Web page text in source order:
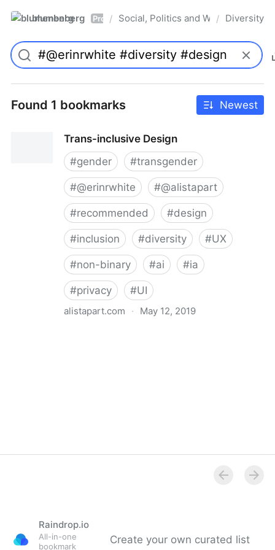
blumenberg Pro / Social, Politics and Whatnot
/ Diversity
Found 1 bookmarks Newest
Trans-inclusive Design
#gender #transgender
#@erinrwhite #@alistapart
#recommended #design
#inclusion #diversity #UX
#non-binary #ai #ia
#privacy #UI
alistapart.com · May 12, 2019
Raindrop.io
All-in-one
bookmark
Create your own curated list